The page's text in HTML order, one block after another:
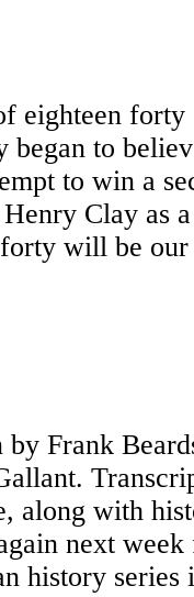
eighteen
to
to win a
Clay as
will be
Frank
along with
next
history series